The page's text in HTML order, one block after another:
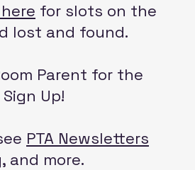
for slots on the
lost and found.
Parent for the
Up!
PTA Newsletters
and more.